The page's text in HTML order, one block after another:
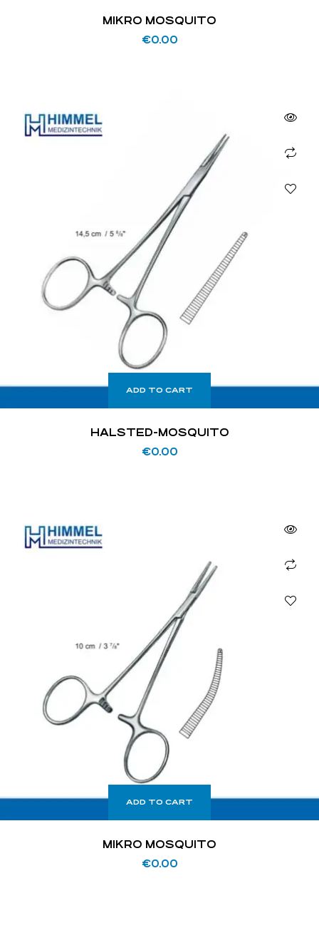
MIKRO MOSQUITO
€0.00
ADD TO CART
HALSTED-MOSQUITO
€0.00
ADD TO CART
MIKRO MOSQUITO
€0.00